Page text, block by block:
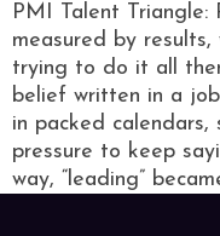
PMI Talent Triangle:
measured by
trying to do it all
belief written in a
in packed calendars,
pressure to keep
way, “leading”